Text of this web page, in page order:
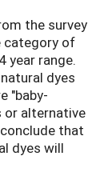
the survey
category of
year range.
dyes
"baby-
or alternative
that
dyes will